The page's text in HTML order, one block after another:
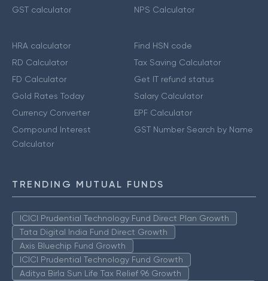
GST calculator
NPS Calculator
HRA calculator
RD Calculator
FD Calculator
Gold Rates Today
Currency Converter
Compound Interest
Calculator
Find HSN code
Tax Saving Calculator
Get IT refund status
Salary Calculator
EPF Calculator
GST Number Search by Name
TRENDING MUTUAL FUNDS
ICICI Prudential Technology Fund Direct Plan Growth
Tata Digital India Fund Direct Growth
Axis Bluechip Fund Growth
ICICI Prudential Technology Fund Growth
Aditya Birla Sun Life Tax Relief 96 Growth